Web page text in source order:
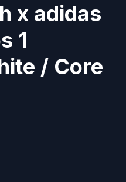
x adidas
1
/ Core